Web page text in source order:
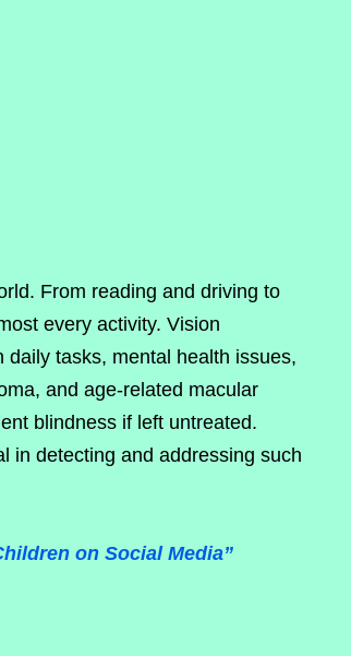
From reading and driving to
every activity. Vision
tasks, mental health issues,
and age-related macular
blindness if left untreated.
in detecting and addressing such
on Social Media”